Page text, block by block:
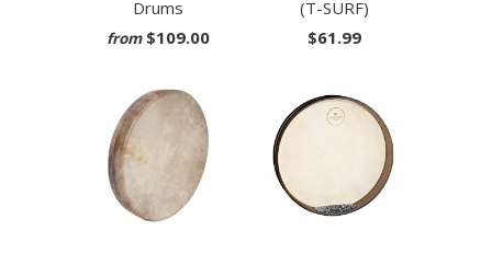
Drums
from $109.00
(T-SURF)
$61.99